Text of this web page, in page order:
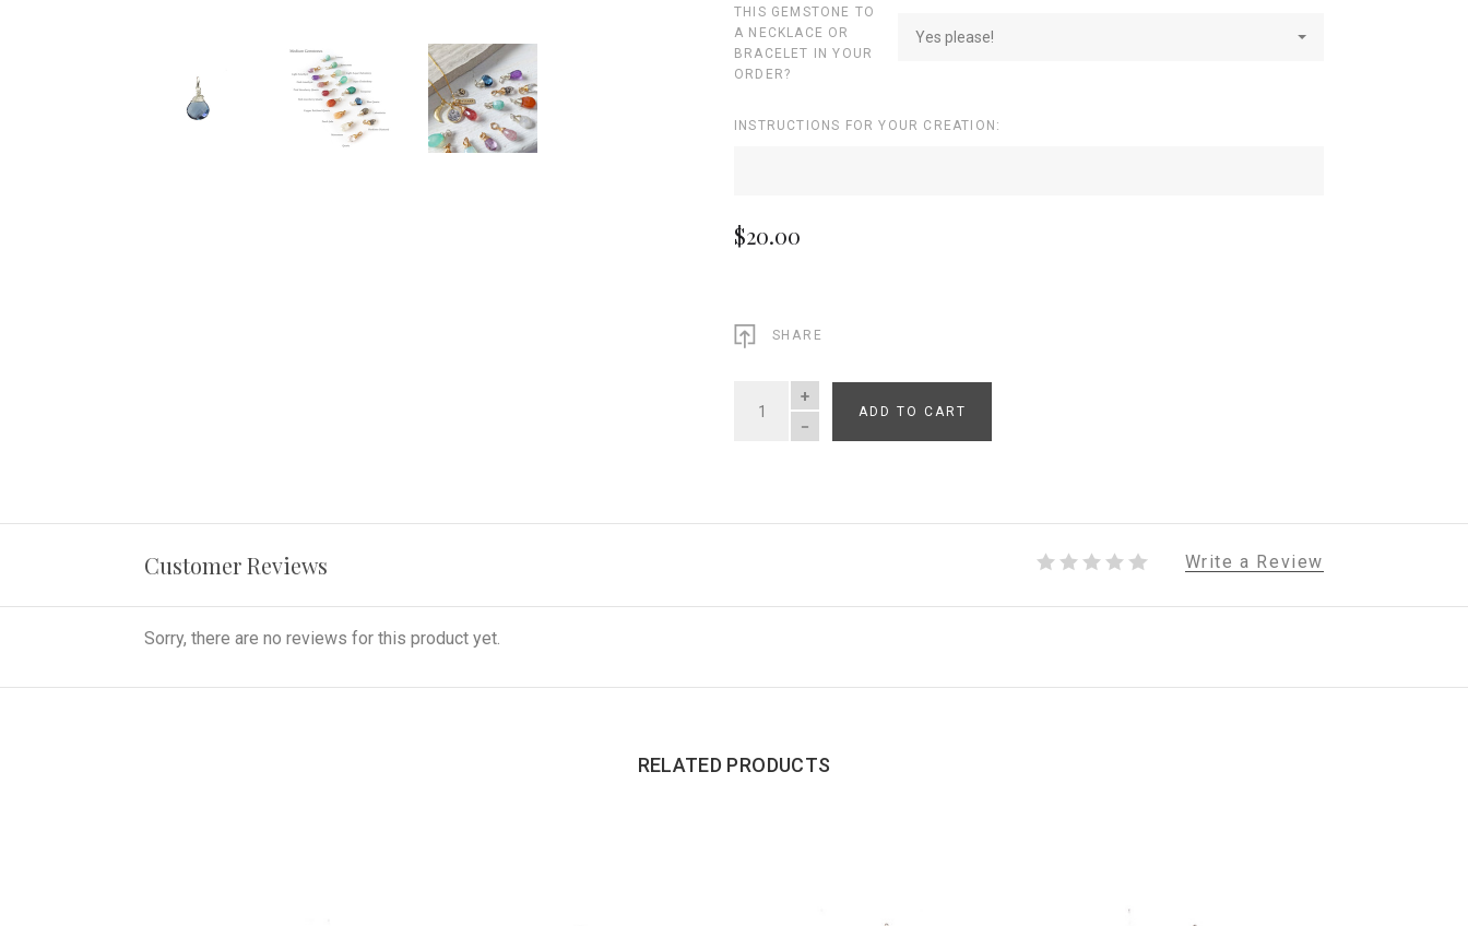
THIS GEMSTONE TO
A NECKLACE OR
BRACELET IN YOUR
ORDER?
Yes please!
INSTRUCTIONS FOR YOUR CREATION:
$20.00
SHARE
QUANTITY
ADD TO CART
Customer Reviews Write a Review
Sorry, there are no reviews for this product yet.
RELATED PRODUCTS